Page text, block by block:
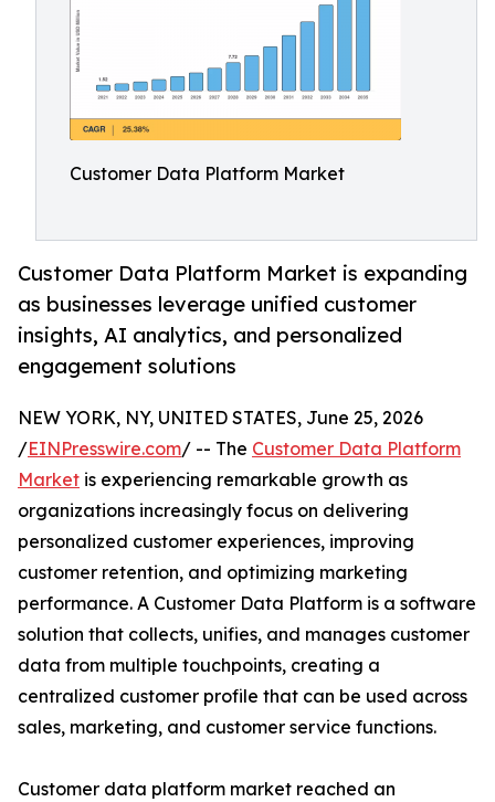
Customer Data Platform Market
Customer Data Platform Market is expanding
as businesses leverage unified customer
insights, AI analytics, and personalized
engagement solutions
NEW YORK, NY, UNITED STATES, June 25, 2026
/EINPresswire.com/ -- The Customer Data Platform
Market is experiencing remarkable growth as
organizations increasingly focus on delivering
personalized customer experiences, improving
customer retention, and optimizing marketing
performance. A Customer Data Platform is a software
solution that collects, unifies, and manages customer
data from multiple touchpoints, creating a
centralized customer profile that can be used across
sales, marketing, and customer service functions.
Customer data platform market reached an